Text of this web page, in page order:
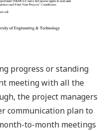
progress or standing
meeting with all the
the project managers
communication plan to
to-month meetings